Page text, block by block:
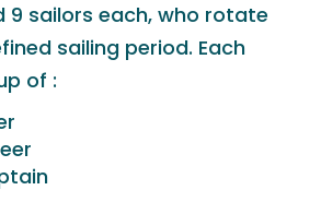
9 sailors each, who rotate
sailing period. Each
of :